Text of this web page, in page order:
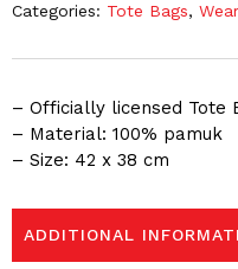
– Officially licensed Tote
– Material: 100% pamuk
– Size: 42 x 38 cm
Categories: Tote Bags,
ADDITIONAL